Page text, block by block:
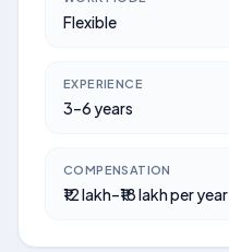
Flexible
EXPERIENCE
3–6 years
COMPENSATION
₹12 lakh–₹18 lakh per year